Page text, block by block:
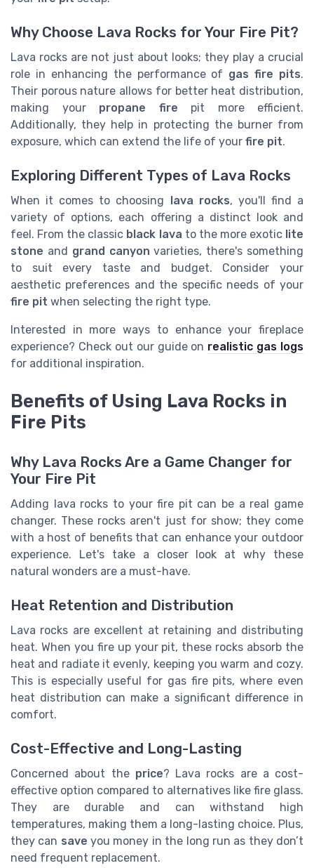
Why Choose Lava Rocks for Your Fire Pit?
Lava rocks are not just about looks; they play a crucial
role in enhancing the performance of gas fire pits.
Their porous nature allows for better heat distribution,
making your propane fire pit more efficient.
Additionally, they help in protecting the burner from
exposure, which can extend the life of your fire pit.
Exploring Different Types of Lava Rocks
When it comes to choosing lava rocks, you'll find a
variety of options, each offering a distinct look and
feel. From the classic black lava to the more exotic lite
stone and grand canyon varieties, there's something
to suit every taste and budget. Consider your
aesthetic preferences and the specific needs of your
fire pit when selecting the right type.
Interested in more ways to enhance your fireplace
experience? Check out our guide on realistic gas logs
for additional inspiration.
Benefits of Using Lava Rocks in
Fire Pits
Why Lava Rocks Are a Game Changer for
Your Fire Pit
Adding lava rocks to your fire pit can be a real game
changer. These rocks aren't just for show; they come
with a host of benefits that can enhance your outdoor
experience. Let's take a closer look at why these
natural wonders are a must-have.
Heat Retention and Distribution
Lava rocks are excellent at retaining and distributing
heat. When you fire up your pit, these rocks absorb the
heat and radiate it evenly, keeping you warm and cozy.
This is especially useful for gas fire pits, where even
heat distribution can make a significant difference in
comfort.
Cost-Effective and Long-Lasting
Concerned about the price? Lava rocks are a cost-
effective option compared to alternatives like fire glass.
They are durable and can withstand high
temperatures, making them a long-lasting choice. Plus,
they can save you money in the long run as they don’t
need frequent replacement.